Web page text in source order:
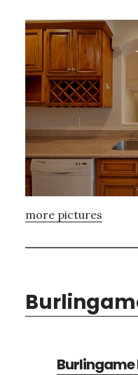
more pictures
Burlingame